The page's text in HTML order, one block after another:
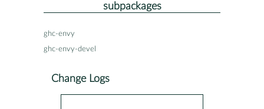
subpackages
ghc-envy
ghc-envy-devel
Change Logs